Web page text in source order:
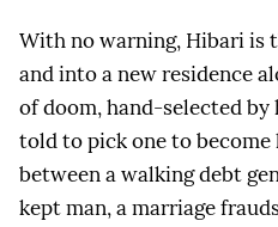
With no warning, Hibari is
and into a new residence
of doom, hand-selected by
told to pick one to become
between a walking debt
kept man, a marriage